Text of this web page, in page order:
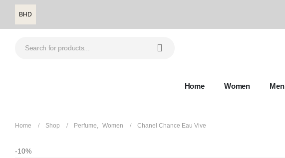
BHD
Home Women Men
Home Shop Perfume, Women Chanel Chance Eau Vive
-10%